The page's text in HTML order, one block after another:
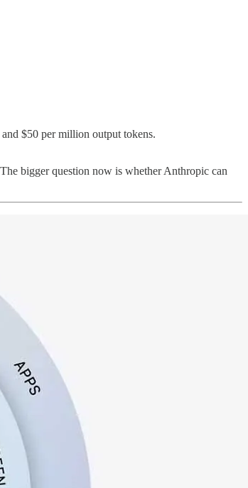
$50 per million output tokens.
bigger question now is whether Anthropic can